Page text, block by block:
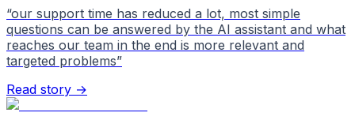
“our support time has reduced a lot, most simple
questions can be answered by the AI assistant and what
reaches our team in the end is more relevant and
targeted problems”
Read story →